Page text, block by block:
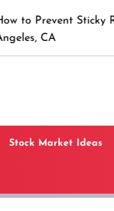
Residue in Los
Stock Market Ideas